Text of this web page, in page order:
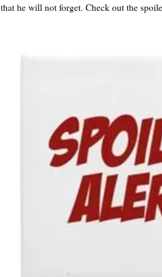
that he will not forget. Check out the